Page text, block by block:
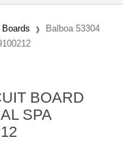
Balboa 53304
BOARD
SPA